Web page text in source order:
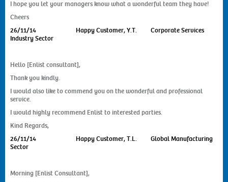
I hope you let your managers know what a wonderful team they have!
Cheers
26/11/14
Happy Customer, Y.T. Corporate Services
Industry Sector
Hello [Enlist consultant],
Thank you kindly.
I would also like to commend you on the wonderful and professional
service.
I would highly recommend Enlist to interested parties.
Kind Regards,
26/11/14
Happy Customer, T.L. Global Manufacturing
Sector
Morning [Enlist Consultant],